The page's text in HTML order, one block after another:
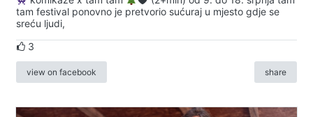
tam festival ponovno je pretvorio sućuraj u mjesto gdje se
sreću ljudi,
3
view on facebook share